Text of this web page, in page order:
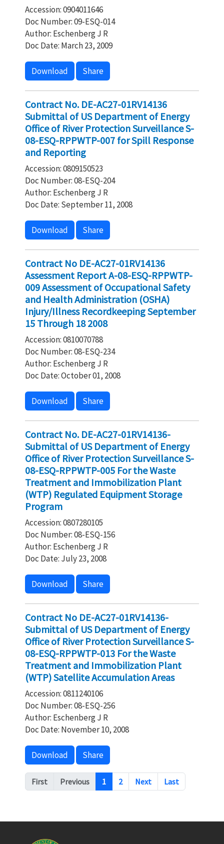
Accession: 0904011646
Doc Number: 09-ESQ-014
Author: Eschenberg J R
Doc Date: March 23, 2009
Download Share
Contract No. DE-AC27-01RV14136
Submittal of US Department of Energy
Office of River Protection Surveillance S-
08-ESQ-RPPWTP-007 for Spill Response
and Reporting
Accession: 0809150523
Doc Number: 08-ESQ-204
Author: Eschenberg J R
Doc Date: September 11, 2008
Download Share
Contract No DE-AC27-01RV14136
Assessment Report A-08-ESQ-RPPWTP-
009 Assessment of Occupational Safety
and Health Administration (OSHA)
Injury/Illness Recordkeeping September
15 Through 18 2008
Accession: 0810070788
Doc Number: 08-ESQ-234
Author: Eschenberg J R
Doc Date: October 01, 2008
Download Share
Contract No. DE-AC27-01RV14136-
Submittal of US Department of Energy
Office of River Protection Surveillance S-
08-ESQ-RPPWTP-005 For the Waste
Treatment and Immobilization Plant
(WTP) Regulated Equipment Storage
Program
Accession: 0807280105
Doc Number: 08-ESQ-156
Author: Eschenberg J R
Doc Date: July 23, 2008
Download Share
Contract No DE-AC27-01RV14136-
Submittal of US Department of Energy
Office of River Protection Surveillance S-
08-ESQ-RPPWTP-013 For the Waste
Treatment and Immobilization Plant
(WTP) Satellite Accumulation Areas
Accession: 0811240106
Doc Number: 08-ESQ-256
Author: Eschenberg J R
Doc Date: November 10, 2008
Download Share
Pagination
First Previous 1 2 Next Last